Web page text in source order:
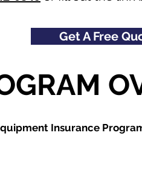
Get A Free
Insurance